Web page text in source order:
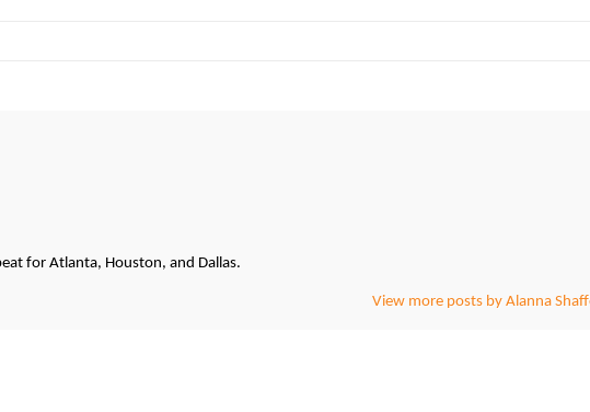
for Atlanta, Houston, and Dallas.
View more posts by Alanna